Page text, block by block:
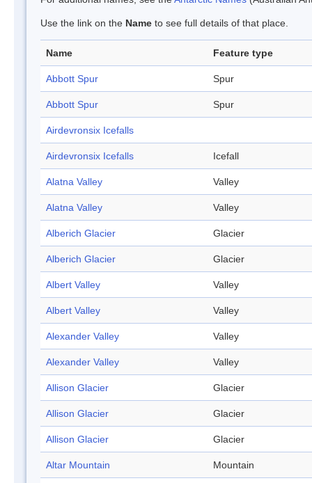
Use the link on the Name to see full details of that place.
Name Feature type
Abbott Spur Spur
Abbott Spur Spur
Airdevronsix Icefalls
Airdevronsix Icefalls Icefall
Alatna Valley Valley
Alatna Valley Valley
Alberich Glacier Glacier
Alberich Glacier Glacier
Albert Valley Valley
Albert Valley Valley
Alexander Valley Valley
Alexander Valley Valley
Allison Glacier Glacier
Allison Glacier Glacier
Allison Glacier Glacier
Altar Mountain Mountain